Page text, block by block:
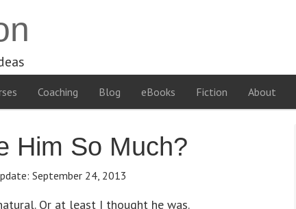
Coaching Blog eBooks Fiction About
Him So Much?
September 24, 2013
Or at least I thought he was.